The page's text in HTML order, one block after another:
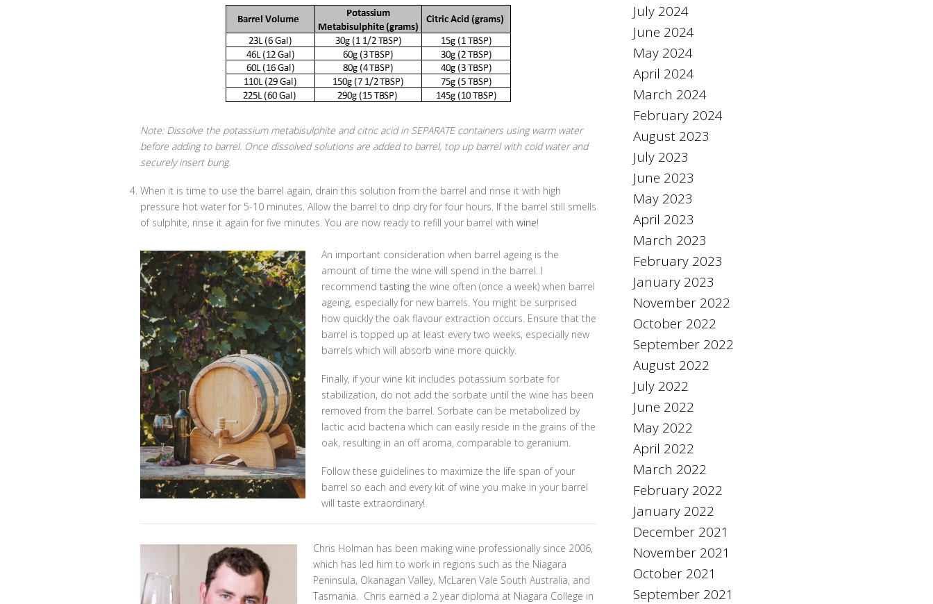
Note: Dissolve the potassium metabisulphite and citric acid in SEPARATE containers using warm water
before adding to barrel. Once dissolved solutions are added to barrel, top up barrel with cold water and
securely insert bung.
When it is time to use the barrel again, drain this solution from the barrel and rinse it with high
pressure hot water for 5-10 minutes. Allow the barrel to drip dry for four hours. If the barrel still smells
of sulphite, rinse it again for five minutes. You are now ready to refill your barrel with wine!
An important consideration when barrel ageing is the
amount of time the wine will spend in the barrel. I
recommendtasting the wine often (once a week) when barrel
ageing, especially for new barrels. You might be surprised
how quickly the oak flavour extraction occurs. Ensure that the
barrel is topped up at least every two weeks, especially new
barrels which will absorb wine more quickly.
Finally, if your wine kit includes potassium sorbate for
stabilization, do not add the sorbate until the wine has been
removed from the barrel. Sorbate can be metabolized by
lactic acid bacteria which can easily reside in the grains of the
oak, resulting in an off aroma, comparable to geranium.
Follow these guidelines to maximize the life span of your
barrel so each and every kit of wine you make in your barrel
will taste extraordinary!
Chris Holman has been making wine professionally since 2006,
which has led him to work in regions such as the Niagara
Peninsula, Okanagan Valley, McLaren Vale South Australia, and
Tasmania. Chris earned a 2 year diploma at Niagara College in
July 2024
June 2024
May 2024
April 2024
March 2024
February 2024
August 2023
July 2023
June 2023
May 2023
April 2023
March 2023
February 2023
January 2023
November 2022
October 2022
September 2022
August 2022
July 2022
June 2022
May 2022
April 2022
March 2022
February 2022
January 2022
December 2021
November 2021
October 2021
September 2021